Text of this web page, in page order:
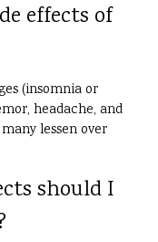
effects of
(insomnia or
headache, and
lessen over
should I